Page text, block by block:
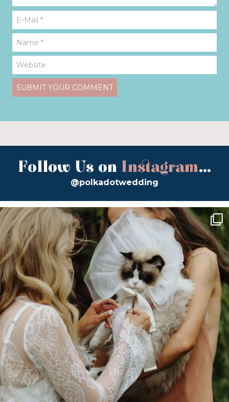
Follow Us on Instagram...
@polkadotwedding